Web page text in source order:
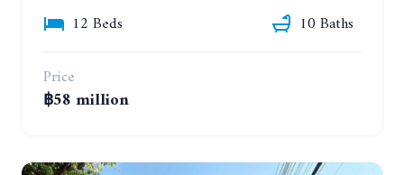
12 Beds
10 Baths
Price
฿58 million